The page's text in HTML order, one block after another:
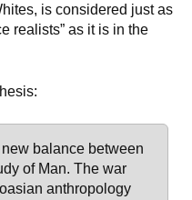
is considered just as
realists” as it is in the
balance between
of Man. The war
anthropology